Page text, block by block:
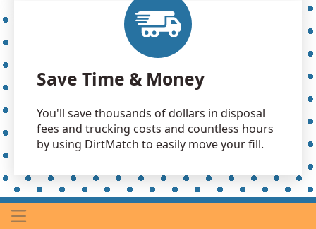
Save Time & Money
You'll save thousands of dollars in disposal
fees and trucking costs and countless hours
by using DirtMatch to easily move your fill.